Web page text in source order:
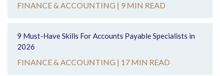
FINANCE & ACCOUNTING | 9 MIN READ
9 Must-Have Skills For Accounts Payable Specialists in
2026
FINANCE & ACCOUNTING | 17 MIN READ